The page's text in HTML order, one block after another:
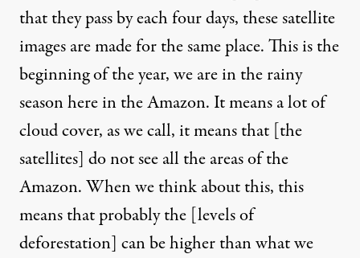
that they pass by each four days, these satellite
images are made for the same place. This is the
beginning of the year, we are in the rainy
season here in the Amazon. It means a lot of
cloud cover, as we call, it means that [the
satellites] do not see all the areas of the
Amazon. When we think about this, this
means that probably the [levels of
deforestation] can be higher than what we